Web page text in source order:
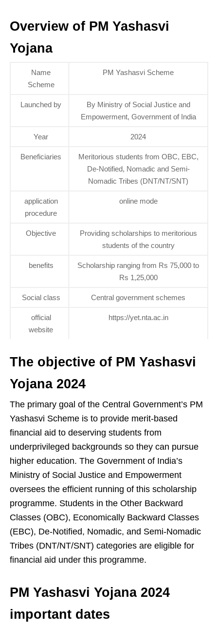
Overview of PM Yashasvi
Yojana
Name
Scheme
PM Yashasvi Scheme
Launched by
By Ministry of Social Justice and
Empowerment, Government of India
Year 2024
Beneficiaries
Meritorious students from OBC, EBC,
De-Notified, Nomadic and Semi-
Nomadic Tribes (DNT/NT/SNT)
application
procedure
online mode
Objective
Providing scholarships to meritorious
students of the country
benefits
Scholarship ranging from Rs 75,000 to
Rs 1,25,000
Social class Central government schemes
official
website
https://yet.nta.ac.in
The objective of PM Yashasvi
Yojana 2024
The primary goal of the Central Government’s PM
Yashasvi Scheme is to provide merit-based
financial aid to deserving students from
underprivileged backgrounds so they can pursue
higher education. The Government of India’s
Ministry of Social Justice and Empowerment
oversees the efficient running of this scholarship
programme. Students in the Other Backward
Classes (OBC), Economically Backward Classes
(EBC), De-Notified, Nomadic, and Semi-Nomadic
Tribes (DNT/NT/SNT) categories are eligible for
financial aid under this programme.
PM Yashasvi Yojana 2024
important dates